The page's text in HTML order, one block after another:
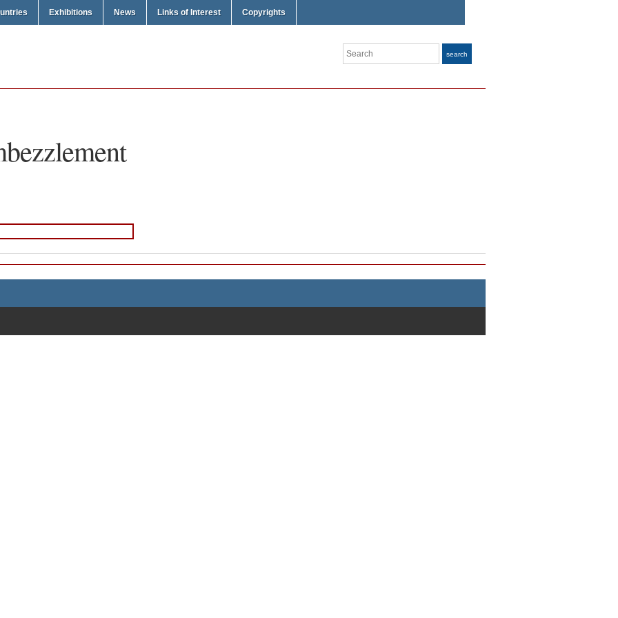
Exhibitions News Links of Interest Copyrights
Search search